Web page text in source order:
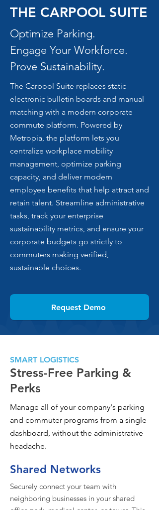
THE CARPOOL SUITE
Optimize Parking.
Engage Your Workforce.
Prove Sustainability.
The Carpool Suite replaces static
electronic bulletin boards and manual
matching with a modern corporate
commute platform. Powered by
Metropia, the platform lets you
centralize workplace mobility
management, optimize parking
capacity, and deliver modern
employee benefits that help attract and
retain talent. Streamline administrative
tasks, track your enterprise
sustainability metrics, and ensure your
corporate budgets go strictly to
commuters making verified,
sustainable choices.
Request Demo
SMART LOGISTICS
Stress-Free Parking &
Perks
Manage all of your company's parking
and commuter programs from a single
dashboard, without the administrative
headache.
Shared Networks
Securely connect your team with
neighboring businesses in your shared